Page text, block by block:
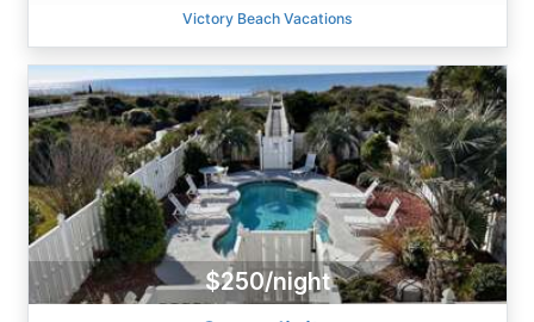
Victory Beach Vacations
$250/night